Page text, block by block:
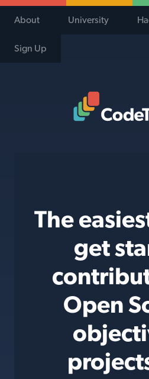
About University
Sign Up
The
get
Open